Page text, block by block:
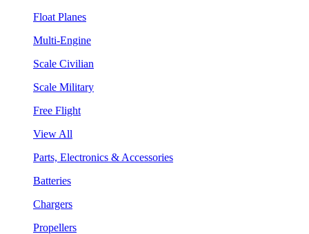
Float Planes
Multi-Engine
Scale Civilian
Scale Military
Free Flight
View All
Parts, Electronics & Accessories
Batteries
Chargers
Propellers